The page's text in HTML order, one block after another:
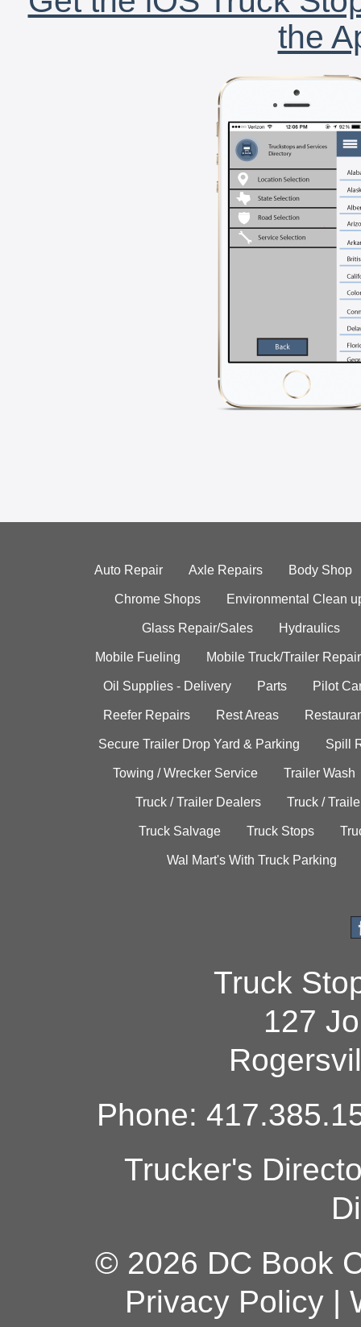
the
Auto Repair Axle Repairs Body Shop
Chrome Shops Environmental Clean
Glass Repair/Sales Hydraulics
Mobile Fueling Mobile Truck/Trailer Repair
Oil Supplies - Delivery Parts Pilot
Reefer Repairs Rest Areas
Secure Trailer Drop Yard & Parking Spill
Towing / Wrecker Service Trailer Wash
Truck / Trailer Dealers Truck /
Truck Salvage Truck Stops
Wal Mart's With Truck Parking
Truck
127
Phone:
Trucker's
© 2026 DC Book
Privacy Policy|